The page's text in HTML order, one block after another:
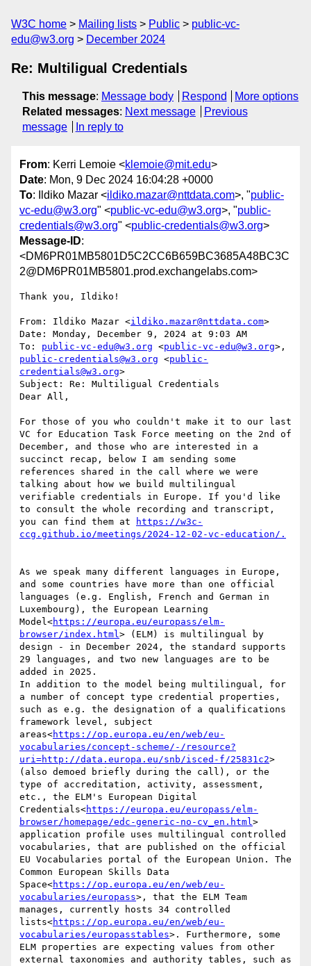
W3C home Mailing lists Public
public-vc-
edu@w3.org
December 2024
Re: Multiligual Credentials
This message: Message body Respond
More options
Related messages: Next message
Previous
message
In reply to
From: Kerri Lemoie <klemoie@mit.edu>
Date: Mon, 9 Dec 2024 16:04:28 +0000
To: Ildiko Mazar <ildiko.mazar@nttdata.com>, "public-
vc-edu@w3.org" <public-vc-edu@w3.org>, "public-
credentials@w3.org" <public-credentials@w3.org>
Message-ID:
<DM6PR01MB5801D5C2CC6B659BC3685A48BC3C
2@DM6PR01MB5801.prod.exchangelabs.com>
Thank you, Ildiko!
From: Ildiko Mazar <ildiko.mazar@nttdata.com>
Date: Monday, December 9, 2024 at 9:03 AM
To: public-vc-edu@w3.org <public-vc-edu@w3.org
public-credentials@w3.org <public-
credentials@w3.org>
Subject: Re: Multiligual Credentials
Dear All,
For those of you who couldn't make it to our last
VC for Education Task Force meeting on the 2nd of
December, and those who are interested in a
succinct recap, below I am sending some
references shared in the call where we were
talking about how we build multilingual
verifiable credentials in Europe. If you'd like
to consult the whole recording and transcript,
you can find them at
https://w3c-
As we speak many different languages in Europe,
and some countries have more than one official
languages (e.g. English, French and German in
Luxembourg), the European Learning
Model<https://europa.eu/europass/elm-
browser/index.html> (ELM) is multilingual by
design - in December 2024, the standard supports
29 languages, and two new languages are to be
added in 2025.
In addition to the model being multilingual, for
a number of concept type credential properties,
such as e.g. the designation of a qualifications
framework level, subject
areas<https://op.europa.eu/en/web/eu-
vocabularies/concept-scheme/-/resource?
uri=http://data.europa.eu/snb/isced-f/25831c2>
(also demoed briefly during the call), or the
type of accreditation, activity, assessment,
etc., the ELM's European Digital
Credentials<https://europa.eu/europass/elm-
browser/homepage/edc-generic-no-cv_en.html>
application profile uses multilingual controlled
vocabularies, that are published on the official
EU Vocabularies portal of the European Union. The
Common European Skills Data
Space<https://op.europa.eu/en/web/eu-
vocabularies/europass>, that the ELM Team
manages, currently hosts 34 controlled
lists<https://op.europa.eu/en/web/eu-
vocabularies/europasstables>. Furthermore, some
ELM properties are expecting values from other
external taxonomies and authority tables, such as